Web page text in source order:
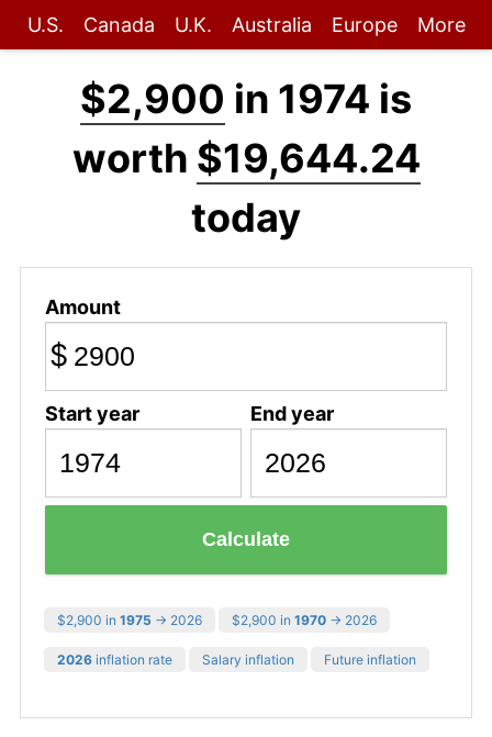
U.S. Canada U.K. Australia Europe More
$2,900 in 1974 is
worth $19,644.24
today
Amount
$
Start year End year
Calculate
$2,900 in 1975 → 2026 $2,900 in 1970 → 2026
2026 inflation rate Salary inflation Future inflation